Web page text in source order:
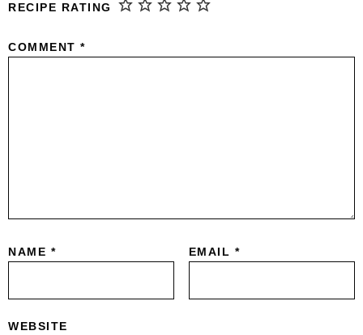
RECIPE RATING
COMMENT *
NAME * EMAIL *
WEBSITE